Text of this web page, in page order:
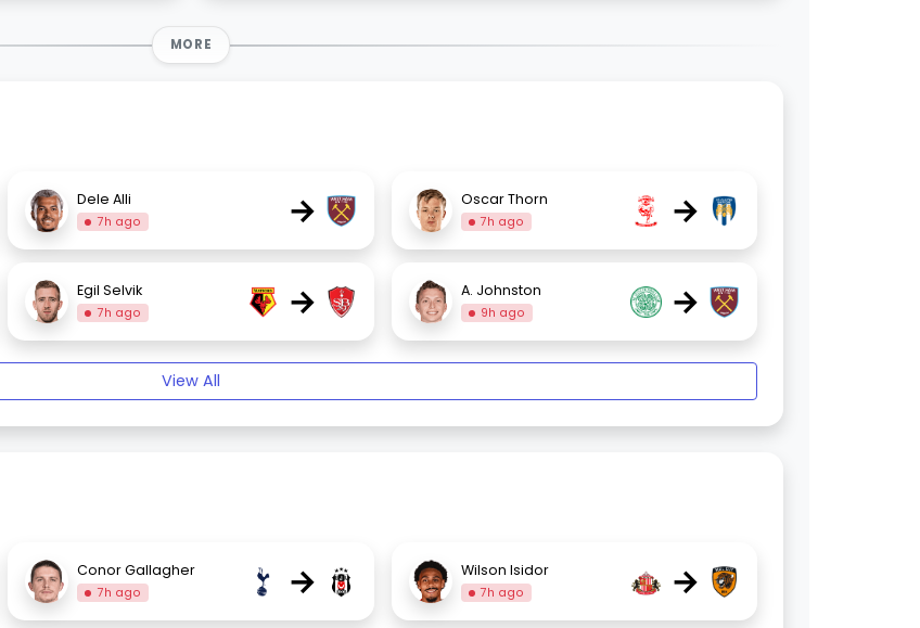
MORE
Dele Alli
7h ago → Oscar Thorn
7h ago →
Egil Selvik
7h ago → A. Johnston
9h ago →
View All
Conor Gallagher
7h ago → Wilson Isidor
7h ago →